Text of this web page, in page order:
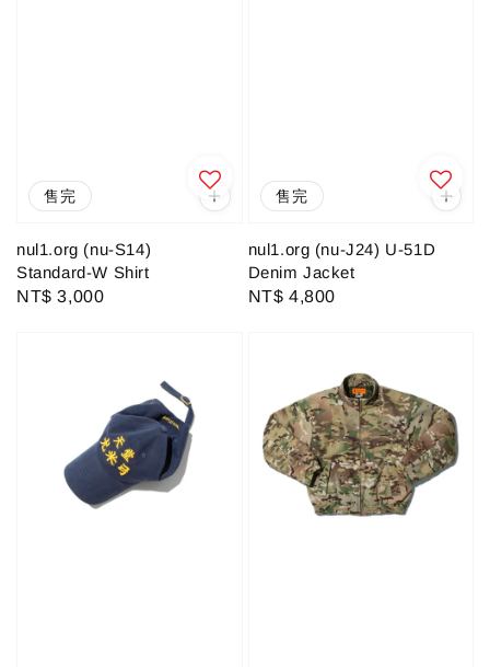
售完
nul1.org (nu-S14)
Standard-W Shirt
Regular
NT$ 3,000
售完
nul1.org (nu-J24) U-51D
Denim Jacket
Regular
NT$ 4,800